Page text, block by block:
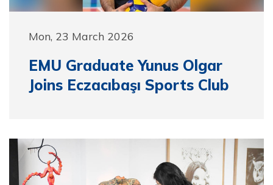
Mon, 23 March 2026
EMU Graduate Yunus Olgar
Joins Eczacıbaşı Sports Club